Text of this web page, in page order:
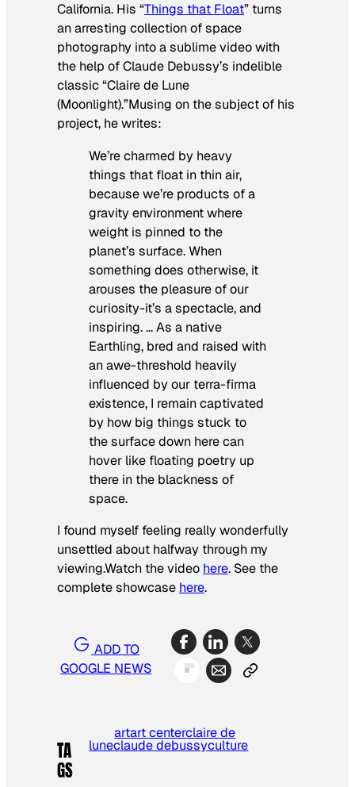
California. His “Things that Float” turns
an arresting collection of space
photography into a sublime video with
the help of Claude Debussy’s indelible
classic “Claire de Lune
(Moonlight).”Musing on the subject of his
project, he writes:
We’re charmed by heavy
things that float in thin air,
because we’re products of a
gravity environment where
weight is pinned to the
planet’s surface. When
something does otherwise, it
arouses the pleasure of our
curiosity-it’s a spectacle, and
inspiring. … As a native
Earthling, bred and raised with
an awe-threshold heavily
influenced by our terra-firma
existence, I remain captivated
by how big things stuck to
the surface down here can
hover like floating poetry up
there in the blackness of
space.
I found myself feeling really wonderfully
unsettled about halfway through my
viewing.Watch the video here. See the
complete showcase here.
ADD TO
GOOGLE NEWS
TA
GS
artart centerclaire de
luneclaude debussyculture